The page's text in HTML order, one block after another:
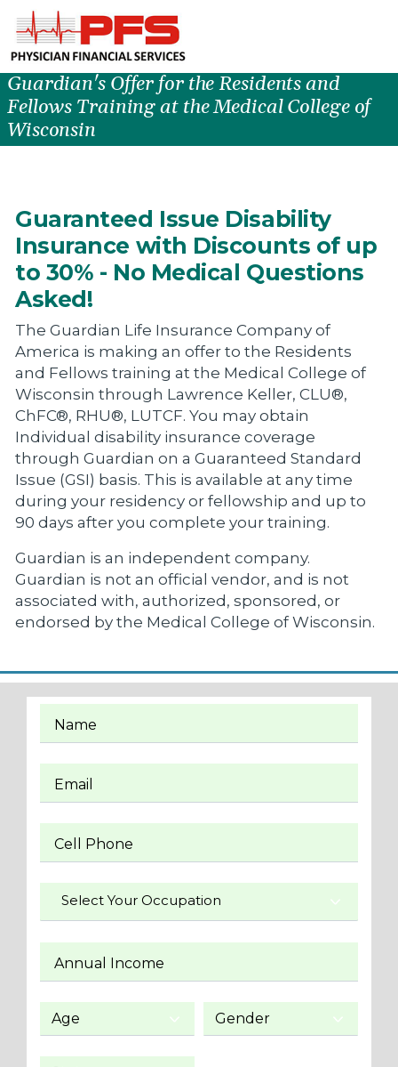
Guardian's Offer for the Residents and
Fellows Training at the Medical College of
Wisconsin
Guaranteed Issue Disability
Insurance with Discounts of up
to 30% - No Medical Questions
Asked!
The Guardian Life Insurance Company of
America is making an offer to the Residents
and Fellows training at the Medical College of
Wisconsin through Lawrence Keller, CLU®,
ChFC®, RHU®, LUTCF. You may obtain
Individual disability insurance coverage
through Guardian on a Guaranteed Standard
Issue (GSI) basis. This is available at any time
during your residency or fellowship and up to
90 days after you complete your training.
Guardian is an independent company.
Guardian is not an official vendor, and is not
associated with, authorized, sponsored, or
endorsed by the Medical College of Wisconsin.
Name
Email
Cell Phone
Select Your Occupation
Annual Income